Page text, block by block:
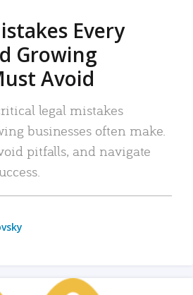
Every
Growing
Avoid
legal mistakes
businesses often make.
pitfalls, and navigate